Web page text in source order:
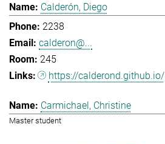
Calderón, Diego
2238
calderon@...
245
https://calderond.github.io/
Carmichael, Christine
Master student